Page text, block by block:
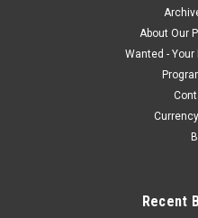
About Our
Wanted -
Recent